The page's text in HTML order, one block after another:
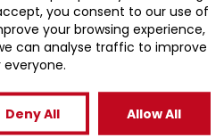
2 Ply Z-Fold White Hand
Towel
you consent to our use of
your browsing experience,
can analyse traffic to improve
Deny All Allow All